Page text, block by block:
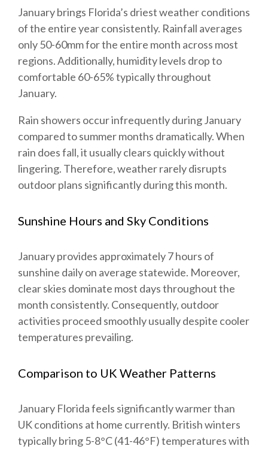
January brings Florida’s driest weather conditions
of the entire year consistently. Rainfall averages
only 50-60mm for the entire month across most
regions. Additionally, humidity levels drop to
comfortable 60-65% typically throughout
January.
Rain showers occur infrequently during January
compared to summer months dramatically. When
rain does fall, it usually clears quickly without
lingering. Therefore, weather rarely disrupts
outdoor plans significantly during this month.
Sunshine Hours and Sky Conditions
January provides approximately 7 hours of
sunshine daily on average statewide. Moreover,
clear skies dominate most days throughout the
month consistently. Consequently, outdoor
activities proceed smoothly usually despite cooler
temperatures prevailing.
Comparison to UK Weather Patterns
January Florida feels significantly warmer than
UK conditions at home currently. British winters
typically bring 5-8°C (41-46°F) temperatures with